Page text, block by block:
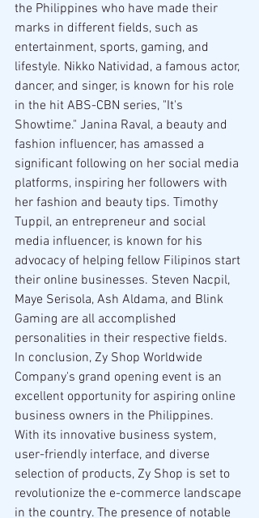
the Philippines who have made their
marks in different fields, such as
entertainment, sports, gaming, and
lifestyle. Nikko Natividad, a famous actor,
dancer, and singer, is known for his role
in the hit ABS-CBN series, "It's
Showtime." Janina Raval, a beauty and
fashion influencer, has amassed a
significant following on her social media
platforms, inspiring her followers with
her fashion and beauty tips. Timothy
Tuppil, an entrepreneur and social
media influencer, is known for his
advocacy of helping fellow Filipinos start
their online businesses. Steven Nacpil,
Maye Serisola, Ash Aldama, and Blink
Gaming are all accomplished
personalities in their respective fields.
In conclusion, Zy Shop Worldwide
Company's grand opening event is an
excellent opportunity for aspiring online
business owners in the Philippines.
With its innovative business system,
user-friendly interface, and diverse
selection of products, Zy Shop is set to
revolutionize the e-commerce landscape
in the country. The presence of notable